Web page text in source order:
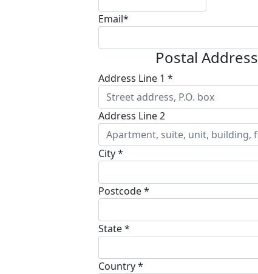
Email*
Postal Address
Address Line 1 *
Address Line 2
City *
Postcode *
State *
Country *